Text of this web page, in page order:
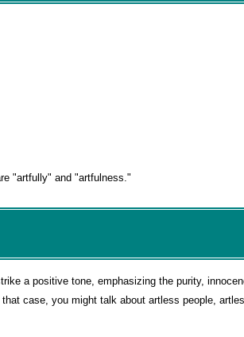
"artfully" and "artfulness."
a positive tone, emphasizing the purity,
case, you might talk about artless people,